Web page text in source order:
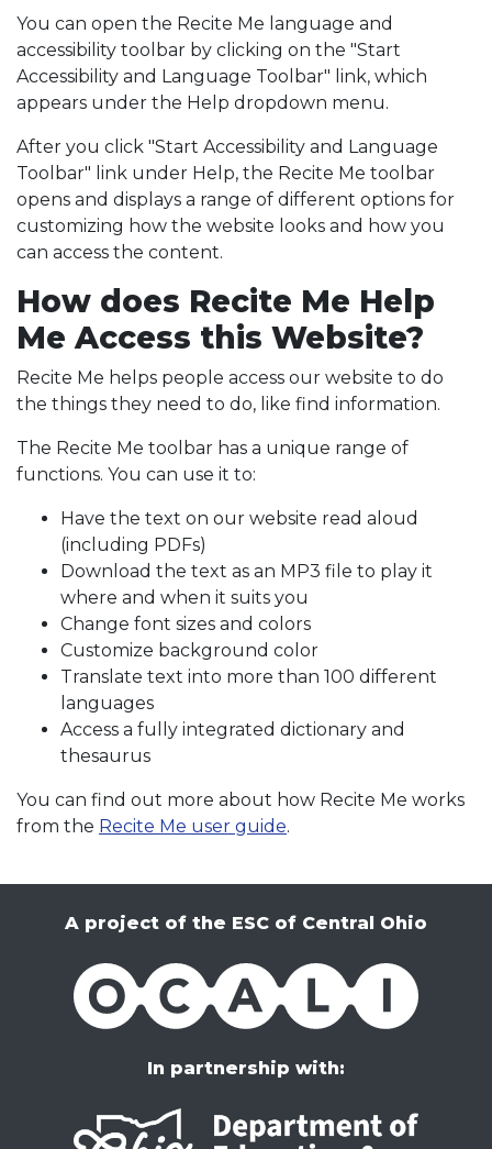
You can open the Recite Me language and
accessibility toolbar by clicking on the "Start
Accessibility and Language Toolbar" link, which
appears under the Help dropdown menu.
After you click "Start Accessibility and Language
Toolbar" link under Help, the Recite Me toolbar
opens and displays a range of different options for
customizing how the website looks and how you
can access the content.
How does Recite Me Help
Me Access this Website?
Recite Me helps people access our website to do
the things they need to do, like find information.
The Recite Me toolbar has a unique range of
functions. You can use it to:
Have the text on our website read aloud
(including PDFs)
Download the text as an MP3 file to play it
where and when it suits you
Change font sizes and colors
Customize background color
Translate text into more than 100 different
languages
Access a fully integrated dictionary and
thesaurus
You can find out more about how Recite Me works
from the Recite Me user guide.
A project of the ESC of Central Ohio
OCALI
In partnership with: